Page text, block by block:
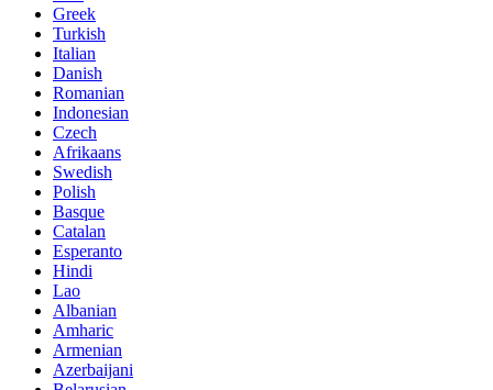
Greek
Turkish
Italian
Danish
Romanian
Indonesian
Czech
Afrikaans
Swedish
Polish
Basque
Catalan
Esperanto
Hindi
Lao
Albanian
Amharic
Armenian
Azerbaijani